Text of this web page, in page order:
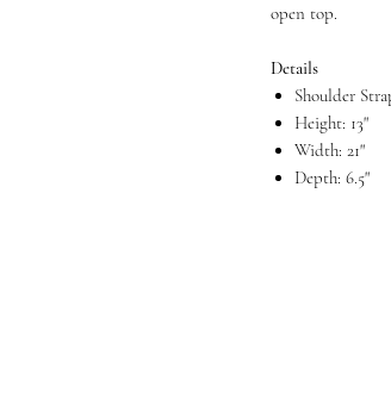
open top.
Details
Shoulder
Height: 13"
Width: 21"
Depth: 6.5"